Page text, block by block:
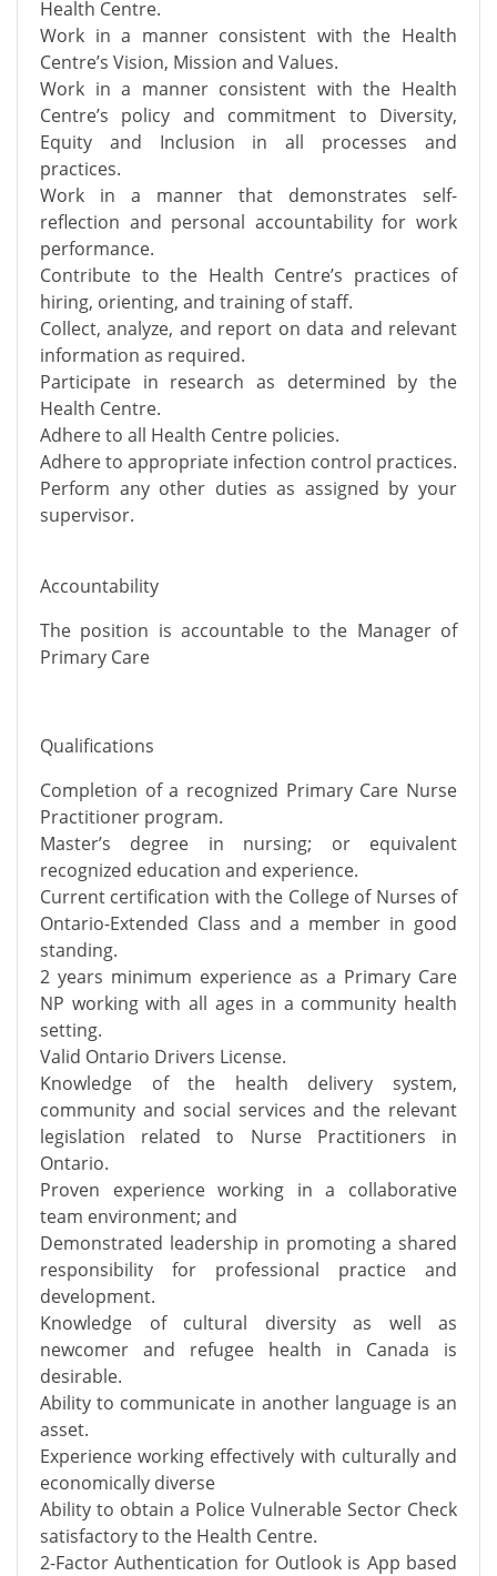
Health Centre.
Work in a manner consistent with the Health
Centre’s Vision, Mission and Values.
Work in a manner consistent with the Health
Centre’s policy and commitment to Diversity,
Equity and Inclusion in all processes and
practices.
Work in a manner that demonstrates self-
reflection and personal accountability for work
performance.
Contribute to the Health Centre’s practices of
hiring, orienting, and training of staff.
Collect, analyze, and report on data and relevant
information as required.
Participate in research as determined by the
Health Centre.
Adhere to all Health Centre policies.
Adhere to appropriate infection control practices.
Perform any other duties as assigned by your
supervisor.
Accountability
The position is accountable to the Manager of
Primary Care
Qualifications
Completion of a recognized Primary Care Nurse
Practitioner program.
Master’s degree in nursing; or equivalent
recognized education and experience.
Current certification with the College of Nurses of
Ontario-Extended Class and a member in good
standing.
2 years minimum experience as a Primary Care
NP working with all ages in a community health
setting.
Valid Ontario Drivers License.
Knowledge of the health delivery system,
community and social services and the relevant
legislation related to Nurse Practitioners in
Ontario.
Proven experience working in a collaborative
team environment; and
Demonstrated leadership in promoting a shared
responsibility for professional practice and
development.
Knowledge of cultural diversity as well as
newcomer and refugee health in Canada is
desirable.
Ability to communicate in another language is an
asset.
Experience working effectively with culturally and
economically diverse
Ability to obtain a Police Vulnerable Sector Check
satisfactory to the Health Centre.
2-Factor Authentication for Outlook is App based